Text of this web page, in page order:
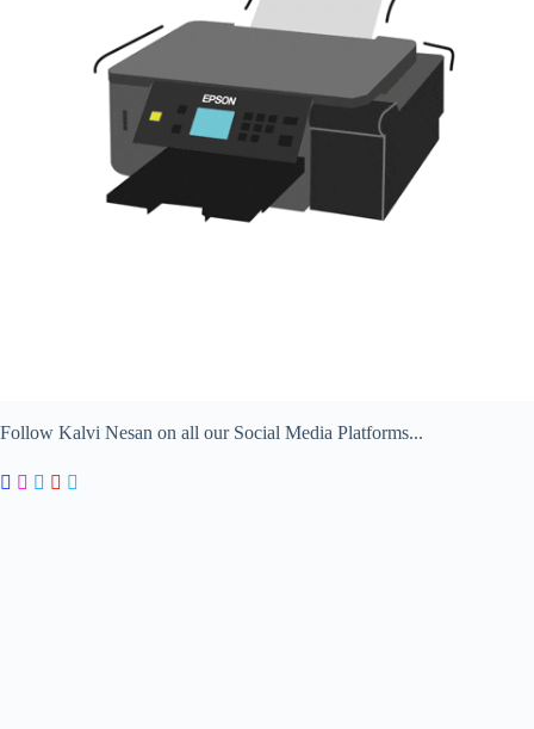
Follow Kalvi Nesan on all our Social Media Platforms...